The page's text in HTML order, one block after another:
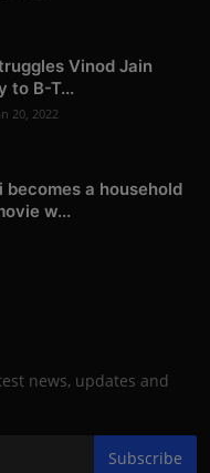
Vinod Jain
to B-T...
20, 2022
becomes a household
w...
news, updates and
Subscribe